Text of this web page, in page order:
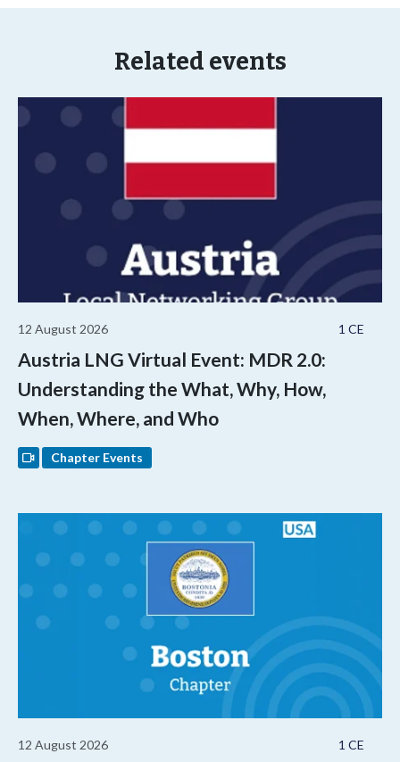
Related events
1 CE
12 August 2026
Austria LNG Virtual Event: MDR 2.0:
Understanding the What, Why, How,
When, Where, and Who
Chapter Events
1 CE
12 August 2026